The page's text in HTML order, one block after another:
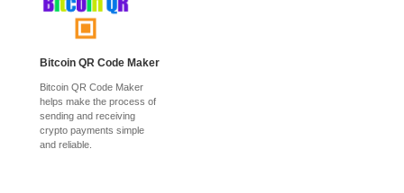
Bitcoin QR Code Maker
Bitcoin QR Code Maker
helps make the process of
sending and receiving
crypto payments simple
and reliable.